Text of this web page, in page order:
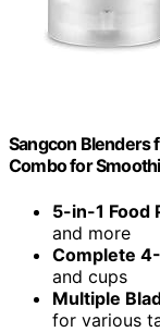
Sangcon Blenders
Combo for
5-in-1 Food
and more
Complete
and cups
Multiple
for various